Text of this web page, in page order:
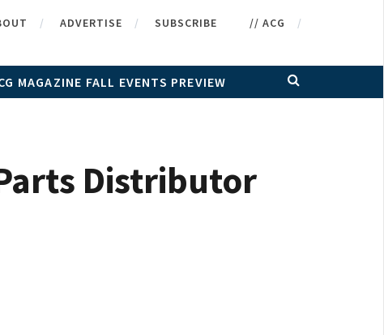
ADVERTISE SUBSCRIBE // ACG
MAGAZINE FALL EVENTS PREVIEW
Distributor